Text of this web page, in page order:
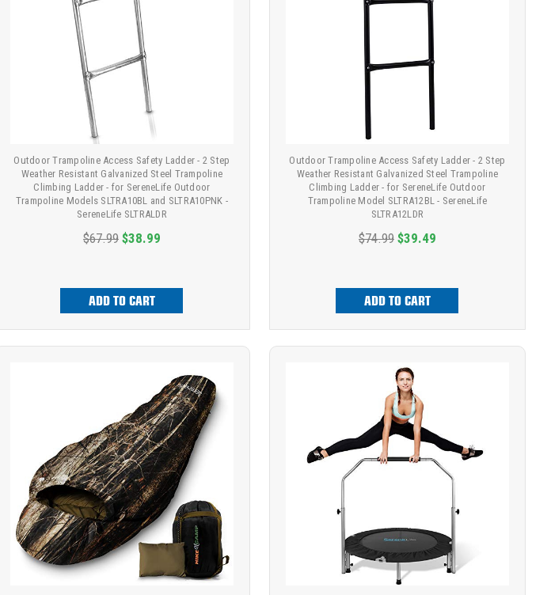
Outdoor Trampoline Access Safety Ladder - 2 Step
Weather Resistant Galvanized Steel Trampoline
Climbing Ladder - for SereneLife Outdoor
Trampoline Models SLTRA10BL and SLTRA10PNK -
SereneLife SLTRALDR
$67.99 $38.99
ADD TO CART
Outdoor Trampoline Access Safety Ladder - 2 Step
Weather Resistant Galvanized Steel Trampoline
Climbing Ladder - for SereneLife Outdoor
Trampoline Model SLTRA12BL - SereneLife
SLTRA12LDR
$74.99 $39.49
ADD TO CART